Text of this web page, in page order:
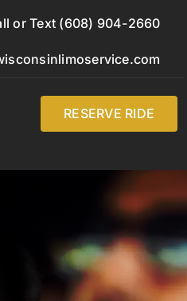
or Text (608) 904-2660
RESERVE RIDE